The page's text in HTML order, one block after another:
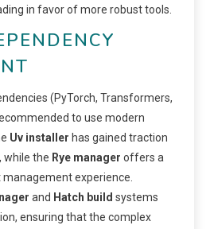
in favor of more robust tools.
(PyTorch, Transformers,
to use modern
Uv installer has gained traction
while the Rye manager offers a
experience.
and Hatch build systems
ensuring that the complex